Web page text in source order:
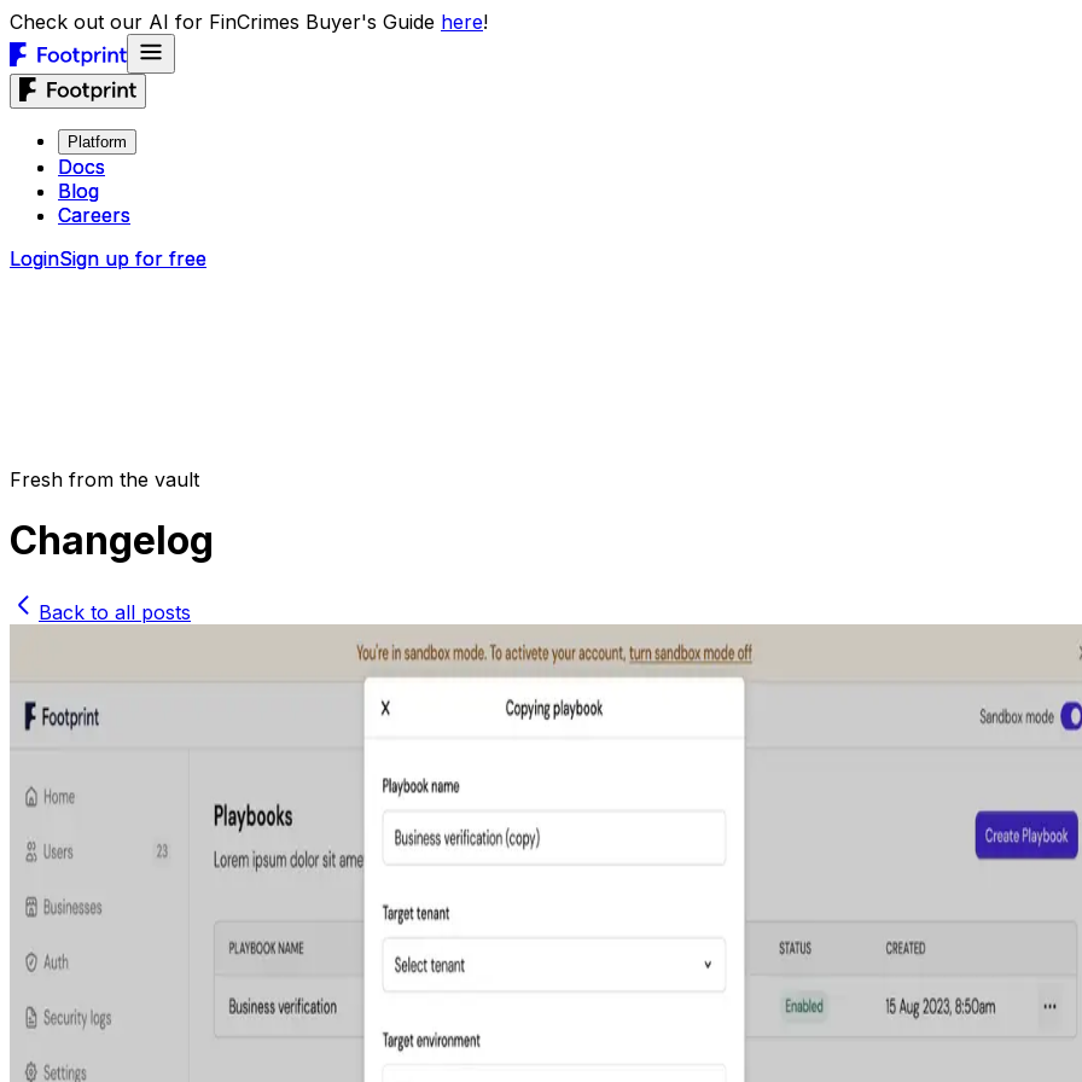
Check out our AI for FinCrimes Buyer's Guide here!
Platform
Docs
Blog
Careers
LoginSign up for free
Platform
Docs
Blog
Careers
LoginSign up for free
Fresh from the vault
Changelog
Back to all posts